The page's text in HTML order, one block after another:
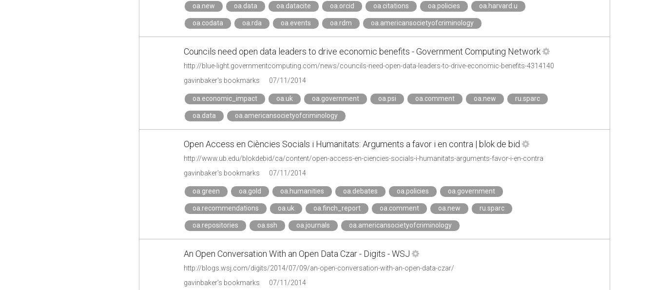
oa.new oa.data oa.datacite oa.orcid oa.citations oa.policies oa.harvard.u
oa.codata oa.rda oa.events oa.rdm oa.americansocietyofcriminology
Councils need open data leaders to drive economic benefits - Government Computing Network
http://blue-light.governmentcomputing.com/news/councils-need-open-data-leaders-to-drive-economic-benefits-4314140
gavinbaker's bookmarks
07/11/2014
oa.economic_impact oa.uk oa.government oa.psi oa.comment oa.new ru.sparc
oa.data oa.americansocietyofcriminology
Open Access en Ciències Socials i Humanitats: Arguments a favor i en contra | blok de bid
http://www.ub.edu/blokdebid/ca/content/open-access-en-ciencies-socials-i-humanitats-arguments-favor-i-en-contra
gavinbaker's bookmarks
07/11/2014
oa.green oa.gold oa.humanities oa.debates oa.policies oa.government
oa.recommendations oa.uk oa.finch_report oa.comment oa.new ru.sparc
oa.repositories oa.ssh oa.journals oa.americansocietyofcriminology
An Open Conversation With an Open Data Czar - Digits - WSJ
http://blogs.wsj.com/digits/2014/07/09/an-open-conversation-with-an-open-data-czar/
gavinbaker's bookmarks
07/11/2014